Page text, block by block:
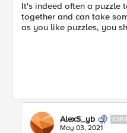
It's indeed often a puzzle
together and can take
as you like puzzles, you
AlexS_yb
May 03, 2021